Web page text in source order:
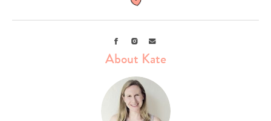
Facebook
Instagram
Email
About Kate